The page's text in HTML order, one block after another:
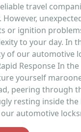
travel
However,
or ignition
to your day. In
of our automotive
Response In
yourself
peering through
resting inside the
automotive